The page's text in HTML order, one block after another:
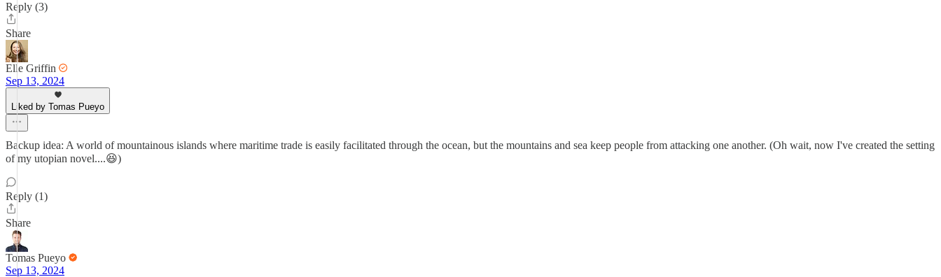
Reply (3)
Share
Elle Griffin
Sep 13, 2024
Liked by Tomas Pueyo
Backup idea: A world of mountainous islands where maritime trade is easily facilitated through the ocean, but the mountains and sea keep people from attacking one another. (Oh wait, now I've created the setting
of my utopian novel....😆)
Reply (1)
Share
Tomas Pueyo
Sep 13, 2024